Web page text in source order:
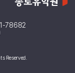
78682
Reserved.